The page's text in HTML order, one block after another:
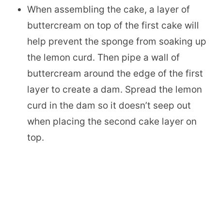
When assembling the cake, a layer of
buttercream on top of the first cake will
help prevent the sponge from soaking up
the lemon curd. Then pipe a wall of
buttercream around the edge of the first
layer to create a dam. Spread the lemon
curd in the dam so it doesn’t seep out
when placing the second cake layer on
top.